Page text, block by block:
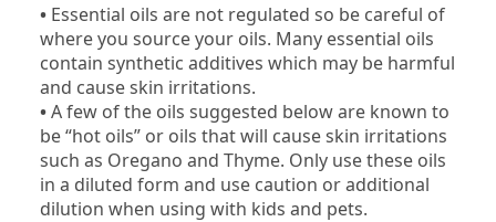
• Essential oils are not regulated so be careful of
where you source your oils. Many essential oils
contain synthetic additives which may be harmful
and cause skin irritations.
•A few of the oils suggested below are known to
be “hot oils” or oils that will cause skin irritations
such as Oregano and Thyme. Only use these oils
in a diluted form and use caution or additional
dilution when using with kids and pets.